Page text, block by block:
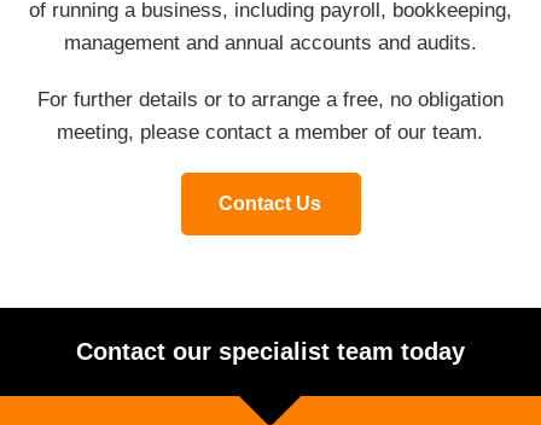
of running a business, including payroll, bookkeeping,
management and annual accounts and audits.
For further details or to arrange a free, no obligation
meeting, please contact a member of our team.
Contact Us
Contact our specialist team today